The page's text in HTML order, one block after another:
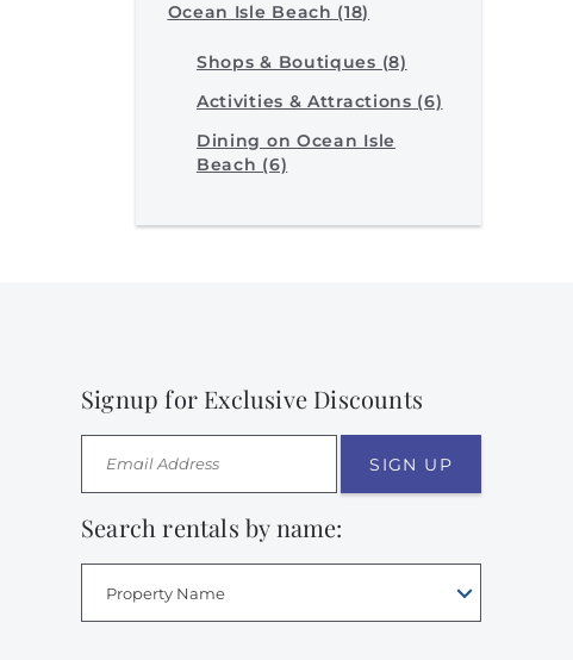
Ocean Isle Beach (18)
Shops & Boutiques (8)
Activities & Attractions (6)
Dining on Ocean Isle
Beach (6)
Signup for Exclusive Discounts
SIGN UP
Search rentals by name:
Property Name